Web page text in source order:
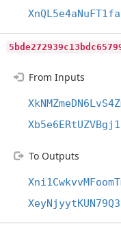
From Inputs
To Outputs